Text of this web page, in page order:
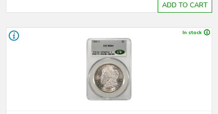
ADD TO CART
In stock